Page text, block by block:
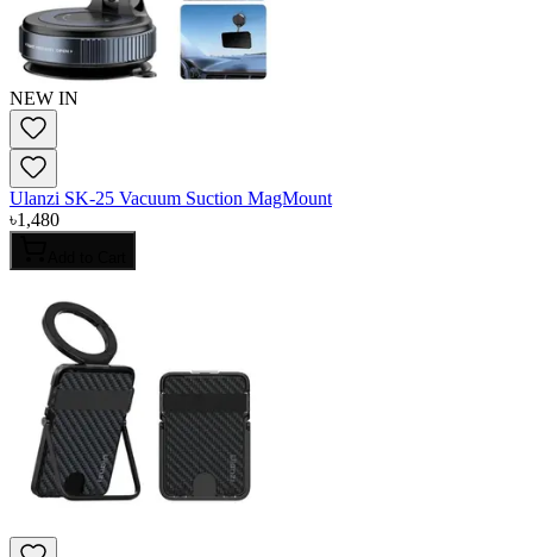
NEW IN
Ulanzi SK-25 Vacuum Suction MagMount
৳1,480